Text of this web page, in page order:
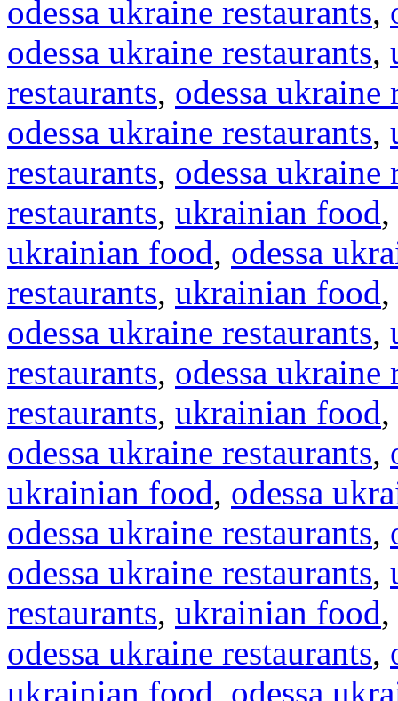
odessa ukraine restaurants,
odessa ukraine restaurants,
restaurants, odessa ukraine
odessa ukraine restaurants,
restaurants, odessa ukraine
restaurants, ukrainian food,
ukrainian food, odessa
restaurants, ukrainian food,
odessa ukraine restaurants,
restaurants, odessa ukraine
restaurants, ukrainian food,
odessa ukraine restaurants,
ukrainian food, odessa
odessa ukraine restaurants,
odessa ukraine restaurants,
restaurants, ukrainian food,
odessa ukraine restaurants,
ukrainian food, odessa